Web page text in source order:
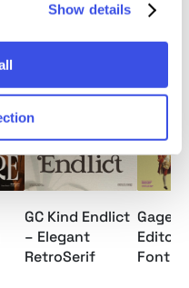
Show details
GC Kind Endlict
– Elegant
RetroSerif
Gagen
Font